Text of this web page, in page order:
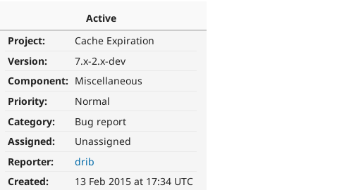
Active
Project:
Cache Expiration
Version:
7.x-2.x-dev
Component: Miscellaneous
Priority:
Normal
Category:
Bug report
Assigned:
Unassigned
Reporter:
drib
Created:
13 Feb 2015 at 17:34 UTC